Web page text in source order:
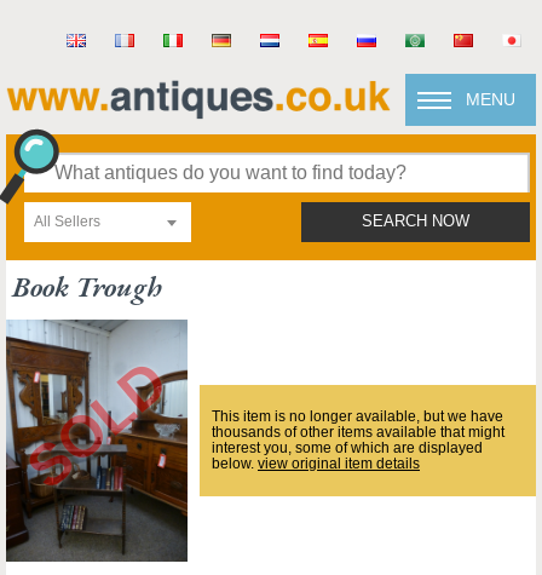
MENU
All Sellers SEARCH NOW
Book Trough
This item is no longer available, but we have
thousands of other items available that might
interest you, some of which are displayed
below. view original item details